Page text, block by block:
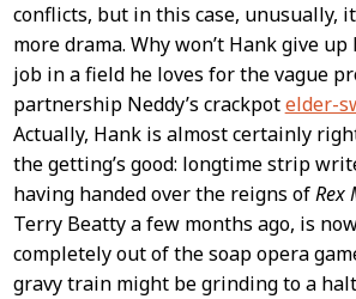
conflicts, but in this case, unusually,
more drama. Why won’t Hank give
job in a field he loves for the vague
partnership Neddy’s crackpotelder-
Actually, Hank is almost certainly
the getting’s good: longtime strip
having handed over the reigns ofRex
Terry Beatty a few months ago, is
completely out of the soap opera
gravy train might be grinding to a